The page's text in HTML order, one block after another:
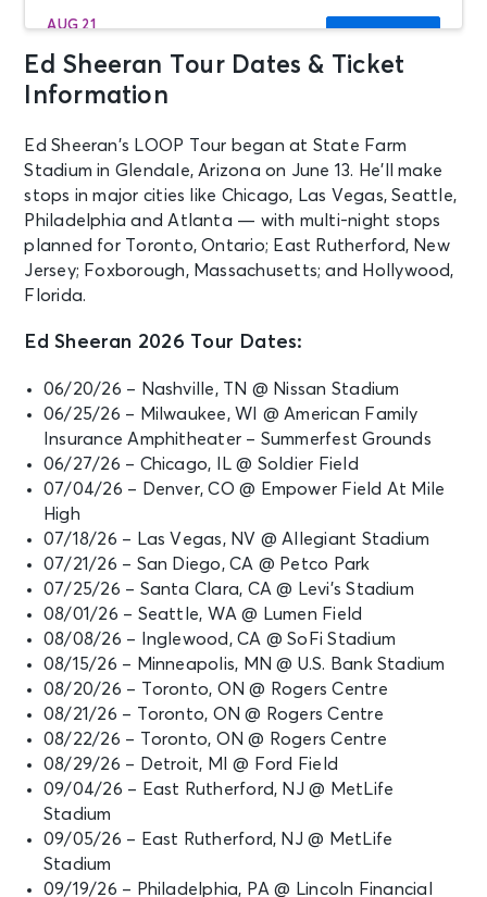
AUG 21
Toronto, ON - Rogers Centre
See Tickets
AUG 22
Sat • 5:30 PM
Ed Sheeran: LOOP Tour
Toronto, ON - Rogers Centre
See Tickets
Sat • 5:30 PM
Detroit, MI - Ford Field
SEP 4
Fri • 5:30 PM
East Rutherford, NJ - MetLife
Stadium
See Tickets
SEP 5
Sat • 5:30 PM
Ed Sheeran: LOOP Tour
East Rutherford, NJ - MetLife
Stadium
See Tickets
SEP 19
Sat • 5:30 PM
Ed Sheeran: LOOP Tour
Philadelphia, PA - Lincoln Financial
Field
See Tickets
Ed Sheeran Tour Dates & Ticket
Information
Ed Sheeran’s LOOP Tour began at State Farm
Stadium in Glendale, Arizona on June 13. He’ll make
stops in major cities like Chicago, Las Vegas, Seattle,
Philadelphia and Atlanta — with multi-night stops
planned for Toronto, Ontario; East Rutherford, New
Jersey; Foxborough, Massachusetts; and Hollywood,
Florida.
Ed Sheeran 2026 Tour Dates:
06/20/26 – Nashville, TN @ Nissan Stadium
06/25/26 – Milwaukee, WI @ American Family
Insurance Amphitheater – Summerfest Grounds
06/27/26 – Chicago, IL @ Soldier Field
07/04/26 – Denver, CO @ Empower Field At Mile
High
07/18/26 – Las Vegas, NV @ Allegiant Stadium
07/21/26 – San Diego, CA @ Petco Park
07/25/26 – Santa Clara, CA @ Levi’s Stadium
08/01/26 – Seattle, WA @ Lumen Field
08/08/26 – Inglewood, CA @ SoFi Stadium
08/15/26 – Minneapolis, MN @ U.S. Bank Stadium
08/20/26 – Toronto, ON @ Rogers Centre
08/21/26 – Toronto, ON @ Rogers Centre
08/22/26 – Toronto, ON @ Rogers Centre
08/29/26 – Detroit, MI @ Ford Field
09/04/26 – East Rutherford, NJ @ MetLife
Stadium
09/05/26 – East Rutherford, NJ @ MetLife
Stadium
09/19/26 – Philadelphia, PA @ Lincoln Financial